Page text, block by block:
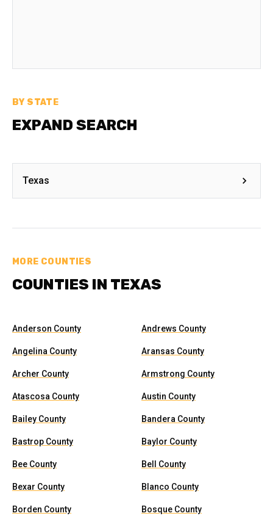
BY STATE
EXPAND SEARCH
Texas
MORE COUNTIES
COUNTIES IN TEXAS
Anderson County Andrews County
Angelina County Aransas County
Archer County Armstrong County
Atascosa County Austin County
Bailey County Bandera County
Bastrop County Baylor County
Bee County Bell County
Bexar County Blanco County
Borden County Bosque County